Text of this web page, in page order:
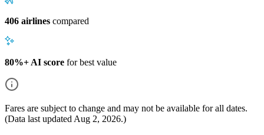
406 airlines compared
80%+ AI score for best value
Fares are subject to change and may not be available for all dates.
(Data last updated Aug 2, 2026.)